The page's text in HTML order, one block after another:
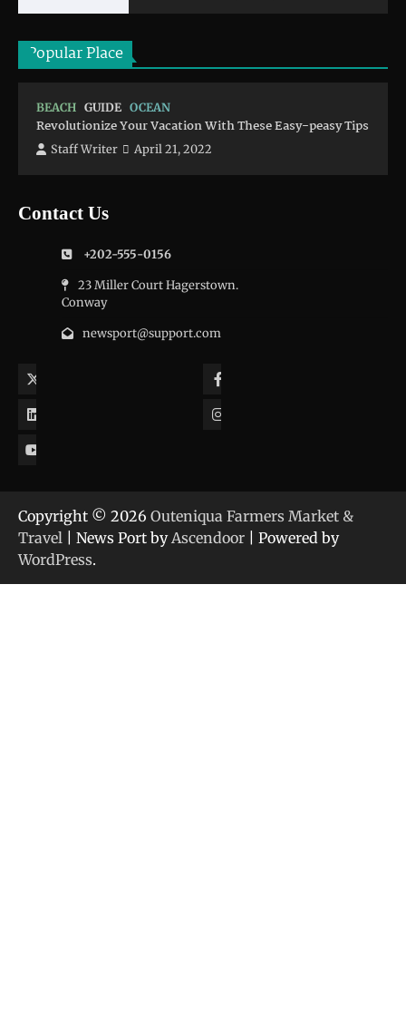
Popular Place
BEACH GUIDE OCEAN
Revolutionize Your Vacation With These Easy-peasy Tips
Staff Writer April 21, 2022
Contact Us
+202-555-0156
23 Miller Court Hagerstown.
Conway
newsport@support.com
Copyright © 2026 Outeniqua Farmers Market &
Travel | News Port by Ascendoor | Powered by
WordPress.